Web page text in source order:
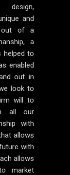
design,
and
out of a
a
helped to
enabled
out in
look to
will to
all our
with
allows
with
allows
market